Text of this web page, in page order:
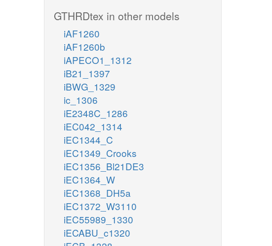
GTHRDtex in other models
iAF1260
iAF1260b
iAPECO1_1312
iB21_1397
iBWG_1329
ic_1306
iE2348C_1286
iEC042_1314
iEC1344_C
iEC1349_Crooks
iEC1356_Bl21DE3
iEC1364_W
iEC1368_DH5a
iEC1372_W3110
iEC55989_1330
iECABU_c1320